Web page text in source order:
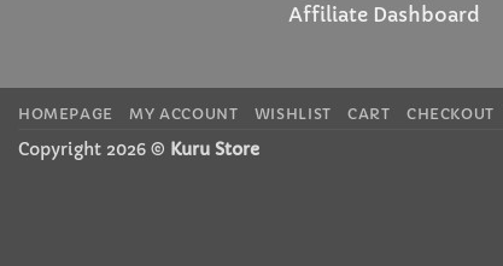
Affiliate Dashboard
HOMEPAGE MY ACCOUNT WISHLIST CART CHECKOUT
Copyright 2026 © Kuru Store